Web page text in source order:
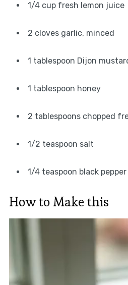
1/4 cup fresh lemon juice
2 cloves garlic, minced
1 tablespoon Dijon
1 tablespoon honey
2 tablespoons chopped
1/2 teaspoon salt
1/4 teaspoon black pepper
How to Make this